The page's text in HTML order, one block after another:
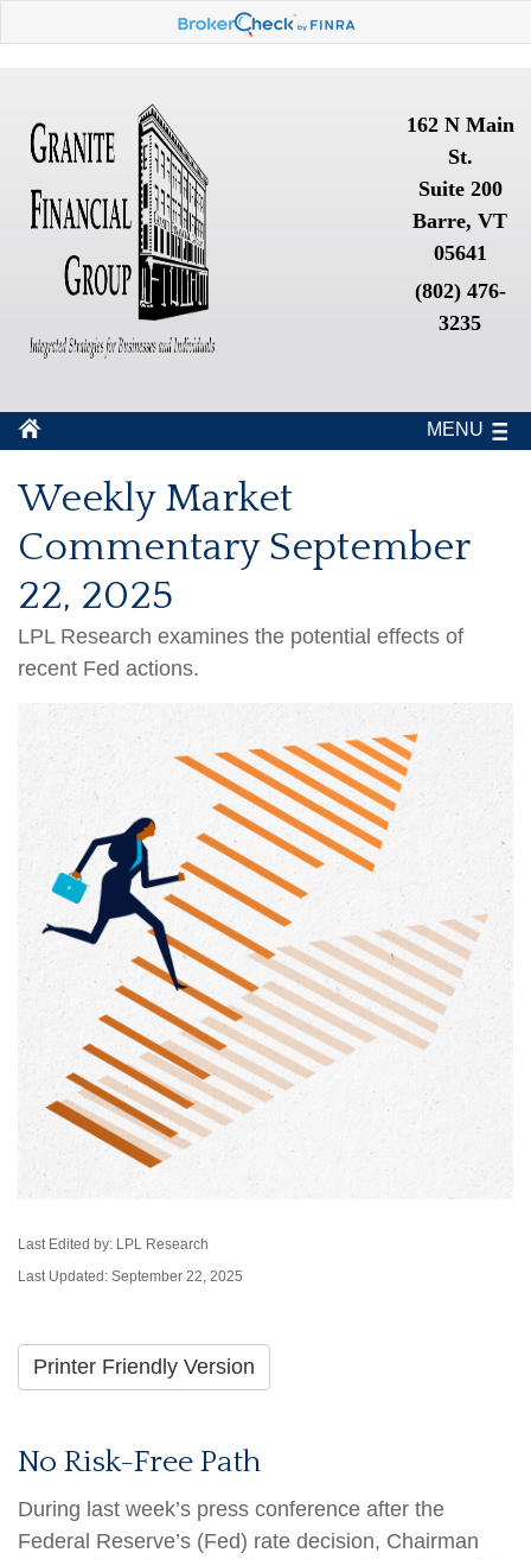
162 N Main
St.
Suite 200
Barre, VT
05641
(802) 476-
3235
MENU
Weekly Market
Commentary September
22, 2025
LPL Research examines the potential effects of
recent Fed actions.
Last Edited by: LPL Research
Last Updated: September 22, 2025
Printer Friendly Version
No Risk-Free Path
During last week’s press conference after the
Federal Reserve’s (Fed) rate decision, Chairman